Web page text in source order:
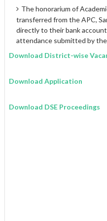
The honorarium of
transferred from the APC,
directly to their bank
attendance submitted by
Download District-wise
Download Application
Download DSE Proceedings